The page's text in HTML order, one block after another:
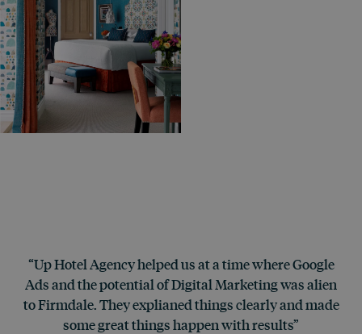
“Up Hotel Agency helped us at a time where Google
Ads and the potential of Digital Marketing was alien
to Firmdale. They explianed things clearly and made
some great things happen with results”